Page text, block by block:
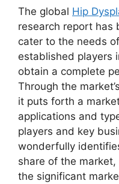
The global Hip
research report has
cater to the needs
established players
obtain a complete
Through the
it puts forth a
applications and
players and key
wonderfully
share of the
the significant